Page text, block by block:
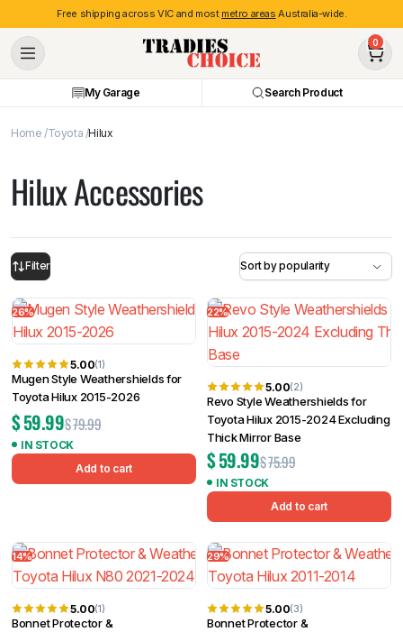
Free shipping across VIC and most metro areas Australia-wide.
0
My Garage Search Product
Home Toyota Hilux
Hilux Accessories
Filter
26%
5.00(1)
Mugen Style Weathershields for
Toyota Hilux 2015-2026
$79.99
$59.99
IN STOCK
Add to cart
22%
5.00(2)
Revo Style Weathershields for
Toyota Hilux 2015-2024 Excluding
Thick Mirror Base
$75.99
$59.99
IN STOCK
Add to cart
14%
5.00(1)
Bonnet Protector &
29%
5.00(3)
Bonnet Protector &